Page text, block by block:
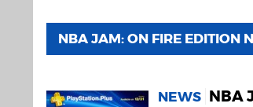
NBA JAM: ON FIRE EDITION
NEWS NBA